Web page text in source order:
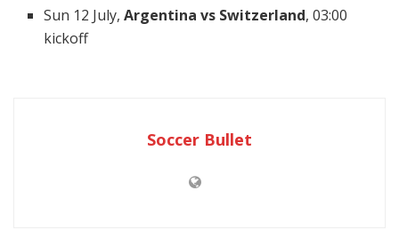
Sun 12 July,Argentina vs Switzerland, 03:00
kickoff
Soccer Bullet